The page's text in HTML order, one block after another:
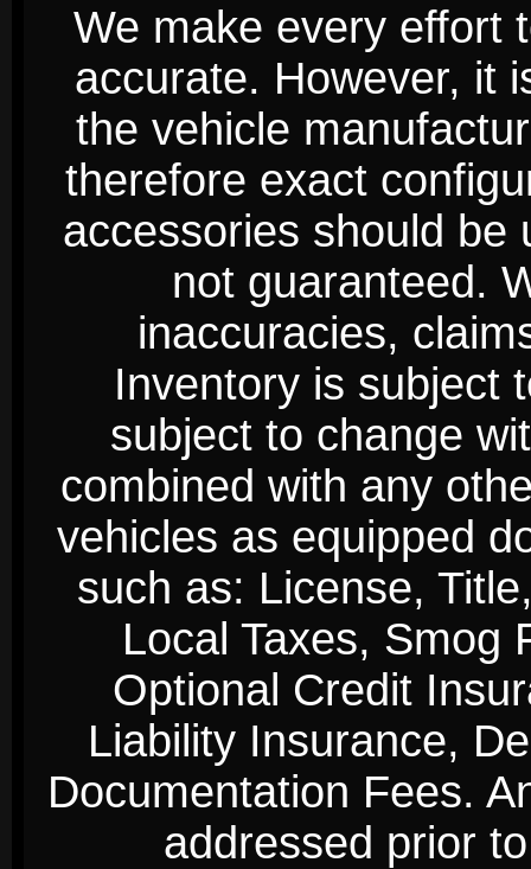
We make every effort
accurate. However, it
the vehicle
therefore exact
accessories should be
not guaranteed.
inaccuracies,
Inventory is subject
subject to change
combined with any
vehicles as equipped
such as: License,
Local Taxes, Smog
Optional Credit
Liability Insurance,
Documentation Fees.
addressed prior